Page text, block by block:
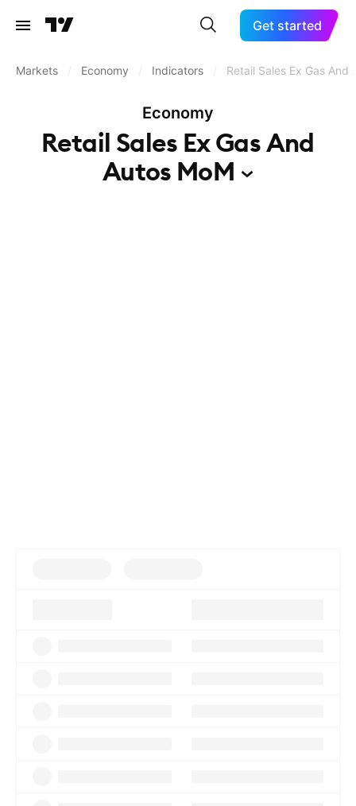
Get started
Markets Economy Indicators Retail Sales Ex Gas And
Economy
Retail Sales Ex Gas And
Autos MoM